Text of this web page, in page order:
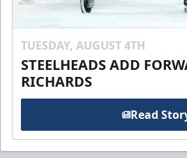
TUESDAY, AUGUST 4TH
STEELHEADS ADD
RICHARDS
Read